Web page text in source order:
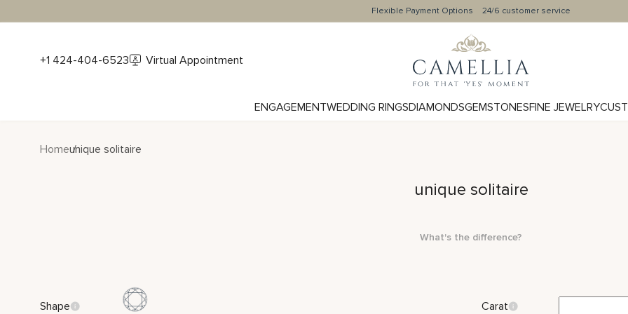
Flexible Payment Options 24/6 customer service
+1 424-404-6523 Virtual Appointment
ENGAGEMENTWEDDING RINGSDIAMONDSGEMSTONESFINE JEWELRY
Homeunique solitaire
unique solitaire
What's the difference?
Shape Carat